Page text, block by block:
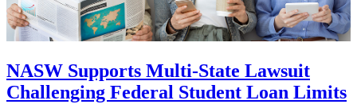
NASW Supports Multi-State Lawsuit
Challenging Federal Student Loan Limits